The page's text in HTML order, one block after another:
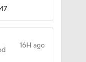
16H ago